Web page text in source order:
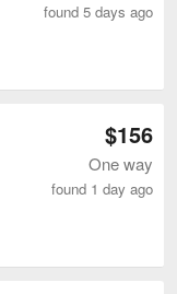
found 5 days ago
$156
One way
found 1 day ago